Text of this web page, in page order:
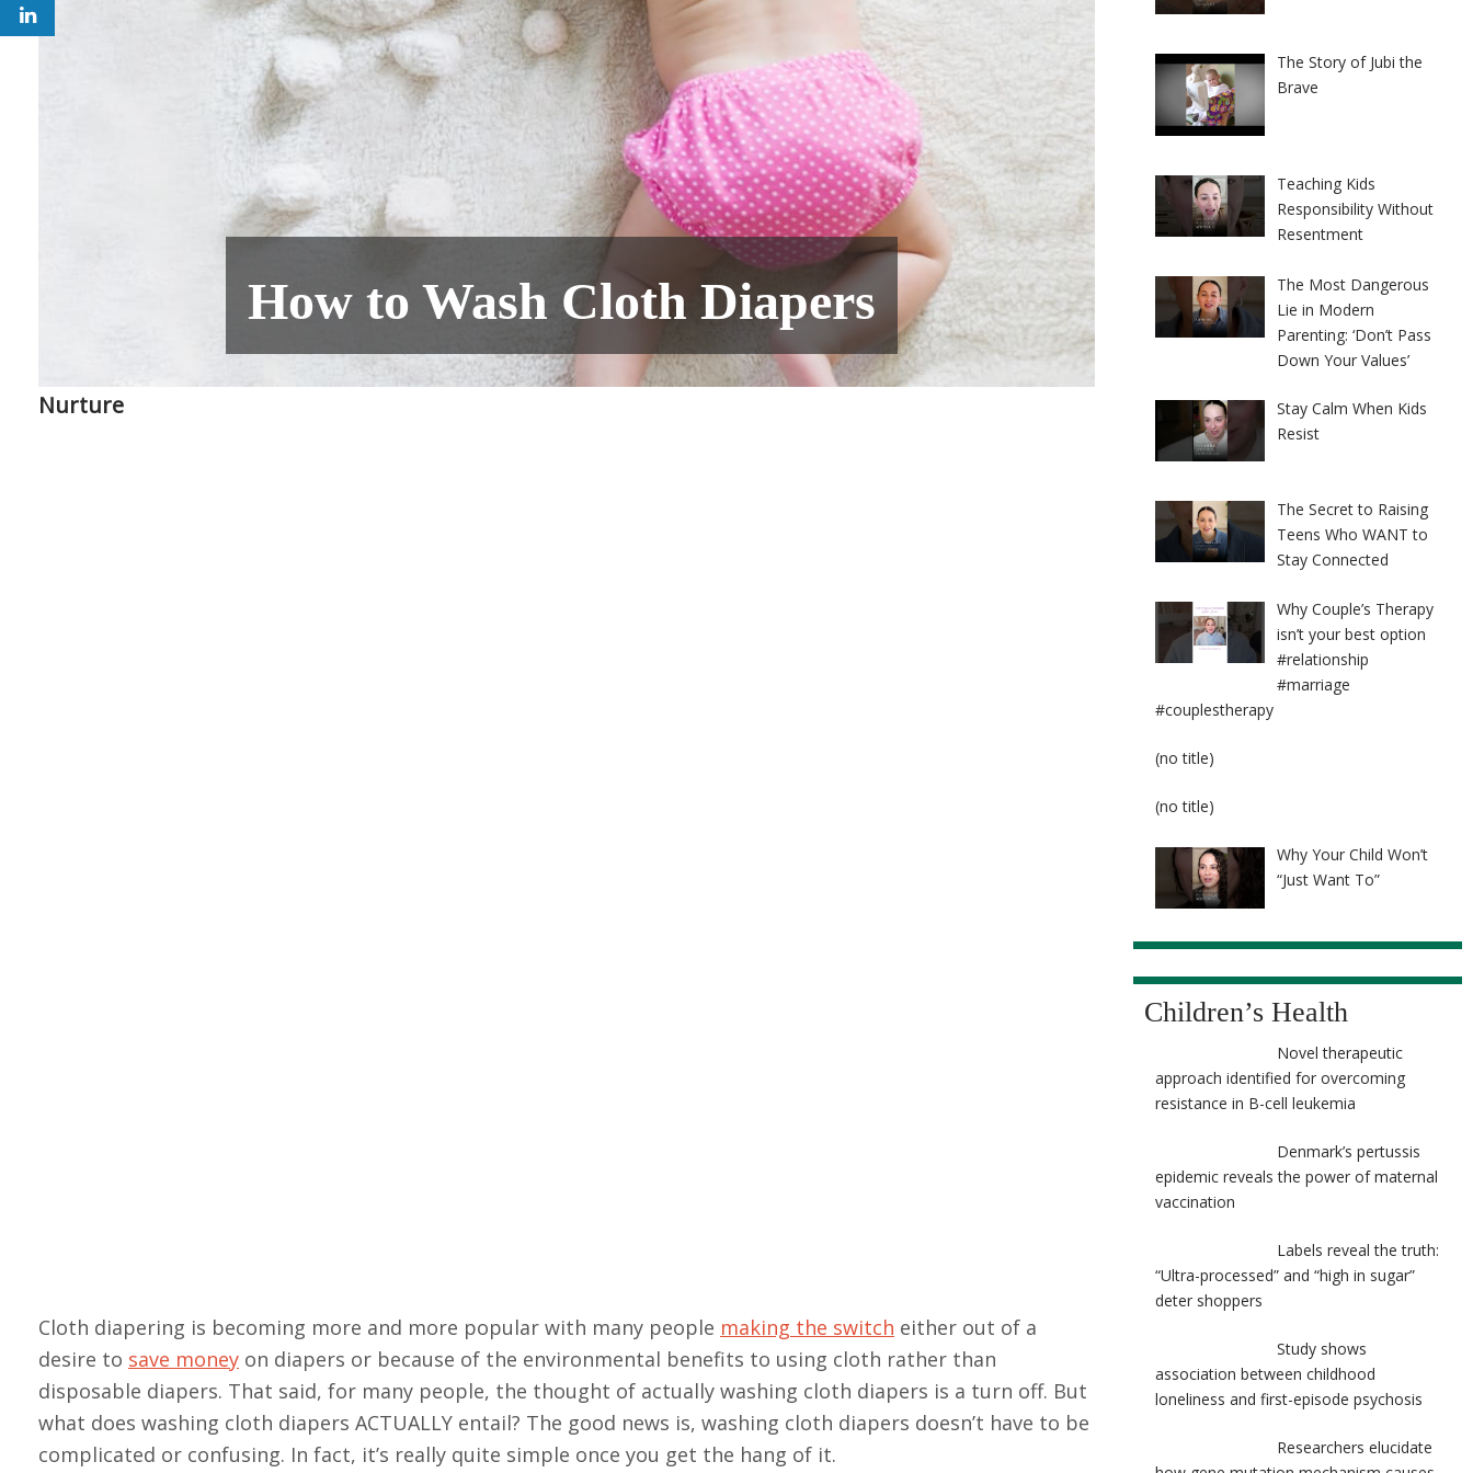
How to Wash Cloth Diapers
Nurture
Cloth diapering is becoming more and more popular with many people making the switch either out of a
desire to save money on diapers or because of the environmental benefits to using cloth rather than
disposable diapers. That said, for many people, the thought of actually washing cloth diapers is a turn off. But
what does washing cloth diapers ACTUALLY entail? The good news is, washing cloth diapers doesn’t have to be
complicated or confusing. In fact, it’s really quite simple once you get the hang of it.
The Story of Jubi the
Brave
Teaching Kids
Responsibility Without
Resentment
The Most Dangerous
Lie in Modern
Parenting: ‘Don’t Pass
Down Your Values’
Stay Calm When Kids
Resist
The Secret to Raising
Teens Who WANT to
Stay Connected
Why Couple’s Therapy
isn’t your best option
#relationship
#marriage
#couplestherapy
(no title)
(no title)
Why Your Child Won’t
“Just Want To”
Children’s Health
Novel therapeutic
approach identified for overcoming
resistance in B-cell leukemia
Denmark’s pertussis
epidemic reveals the power of maternal
vaccination
Labels reveal the truth:
“Ultra-processed” and “high in sugar”
deter shoppers
Study shows
association between childhood
loneliness and first-episode psychosis
Researchers elucidate